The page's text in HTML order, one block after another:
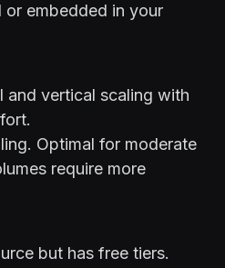
or embedded in your
and vertical scaling with
Optimal for moderate
require more
but has free tiers.